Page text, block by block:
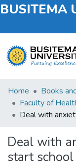
BUSITEMA
Submit
an
Item
Statistics
Home
Books
Faculty of
Deal with
start school